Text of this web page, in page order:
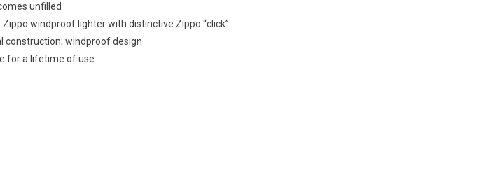
unfilled
Zippo windproof lighter with distinctive Zippo “click”
construction; windproof design
for a lifetime of use